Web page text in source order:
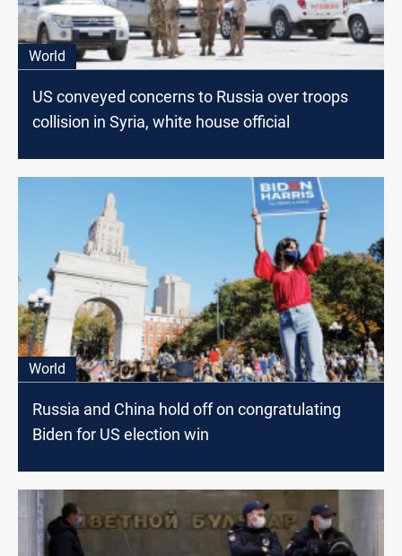
World
US conveyed concerns to Russia over troops
collision in Syria, white house official
World
Russia and China hold off on congratulating
Biden for US election win